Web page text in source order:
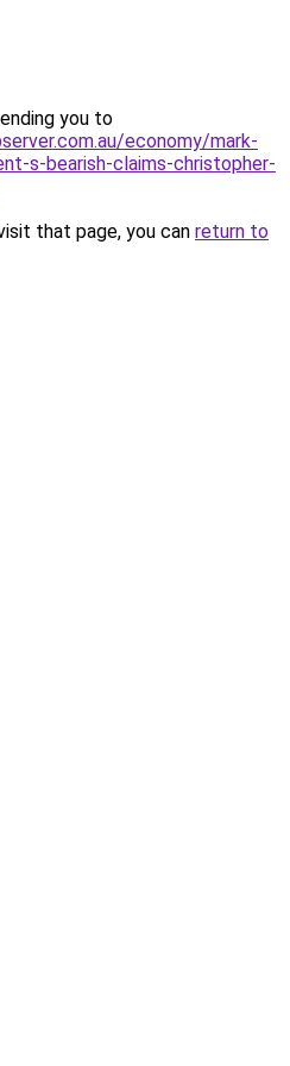
you to
economy/mark-
s-bearish-claims-christopher-
that page, you can return to